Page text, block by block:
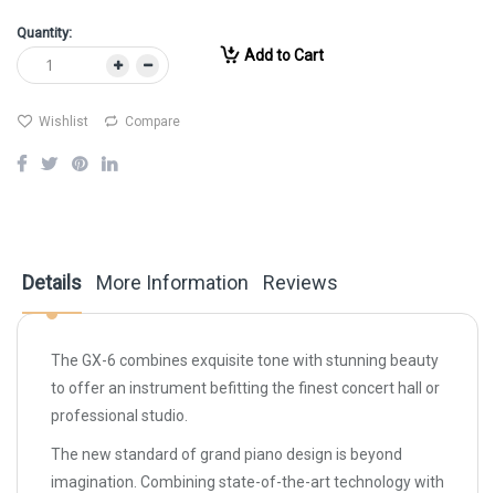
Quantity:
Add to Cart
Wishlist Compare
Details
The GX-6 combines exquisite tone with stunning beauty
to offer an instrument befitting the finest concert hall or
professional studio.
The new standard of grand piano design is beyond
imagination. Combining state-of-the-art technology with
More Information Reviews